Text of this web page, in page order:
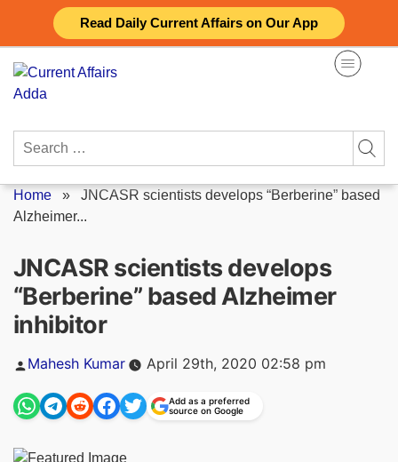
Read Daily Current Affairs on Our App
content
Search
Home » JNCASR scientists develops “Berberine” based
Alzheimer...
JNCASR scientists develops
“Berberine” based Alzheimer
inhibitor
Posted
Mahesh Kumar April 29th, 2020 02:58 pm
Add as a preferred
source on Google